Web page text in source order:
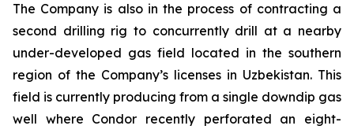
The Company is also in the process of contracting a
second drilling rig to concurrently drill at a nearby
under-developed gas field located in the southern
region of the Company’s licenses in Uzbekistan. This
field is currently producing from a single downdip gas
well where Condor recently perforated an eight-